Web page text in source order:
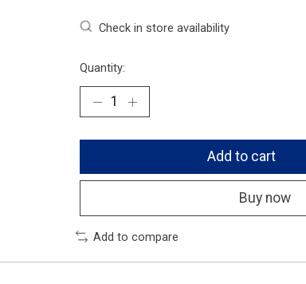
Check in store availability
Quantity:
Add to cart
Buy now
Add to compare